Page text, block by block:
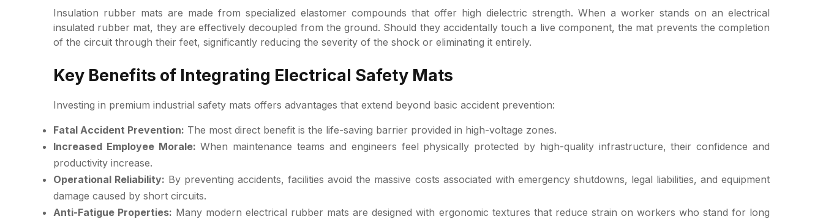
Insulation rubber mats are made from specialized elastomer compounds that offer high dielectric strength. When a worker stands on an electrical
insulated rubber mat, they are effectively decoupled from the ground. Should they accidentally touch a live component, the mat prevents the completion
of the circuit through their feet, significantly reducing the severity of the shock or eliminating it entirely.
Key Benefits of Integrating Electrical Safety Mats
Investing in premium industrial safety mats offers advantages that extend beyond basic accident prevention:
Fatal Accident Prevention: The most direct benefit is the life-saving barrier provided in high-voltage zones.
Increased Employee Morale: When maintenance teams and engineers feel physically protected by high-quality infrastructure, their confidence and
productivity increase.
Operational Reliability: By preventing accidents, facilities avoid the massive costs associated with emergency shutdowns, legal liabilities, and equipment
damage caused by short circuits.
Anti-Fatigue Properties: Many modern electrical rubber mats are designed with ergonomic textures that reduce strain on workers who stand for long